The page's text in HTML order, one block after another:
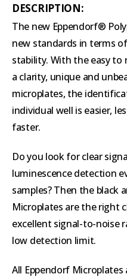
DESCRIPTION:
The new Eppendorf®
new standards in terms
stability. With the easy
a clarity, unique and
microplates, the
individual well is easier,
faster.
Do you look for clear
luminescence detection
samples? Then the black
Microplates are the right
excellent signal-to-noise
low detection limit.
All Eppendorf